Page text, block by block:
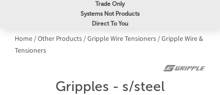
Trade Only
Systems Not Products
Direct To You
Home/Other Products/Gripple Wire Tensioners/Gripple Wire &
Tensioners
Gripples - s/steel